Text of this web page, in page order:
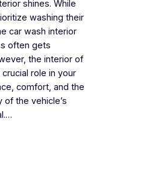
shines. While
washing their
car wash interior
often gets
the interior of
role in your
comfort, and the
of the vehicle’s